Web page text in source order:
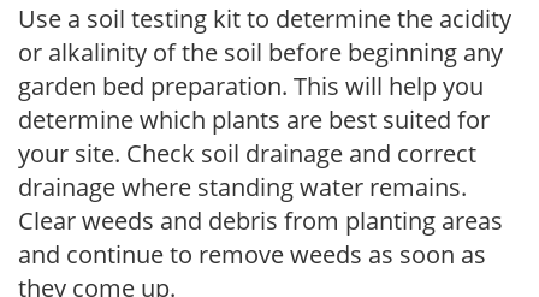
Use a soil testing kit to determine the acidity
or alkalinity of the soil before beginning any
garden bed preparation. This will help you
determine which plants are best suited for
your site. Check soil drainage and correct
drainage where standing water remains.
Clear weeds and debris from planting areas
and continue to remove weeds as soon as
they come up.